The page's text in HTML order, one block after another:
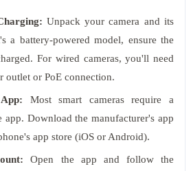
Unpack your camera and its
a battery-powered model, ensure the
For wired cameras, you'll need
outlet or PoE connection.
Most smart cameras require a
app. Download the manufacturer's app
app store (iOS or Android).
Open the app and follow the